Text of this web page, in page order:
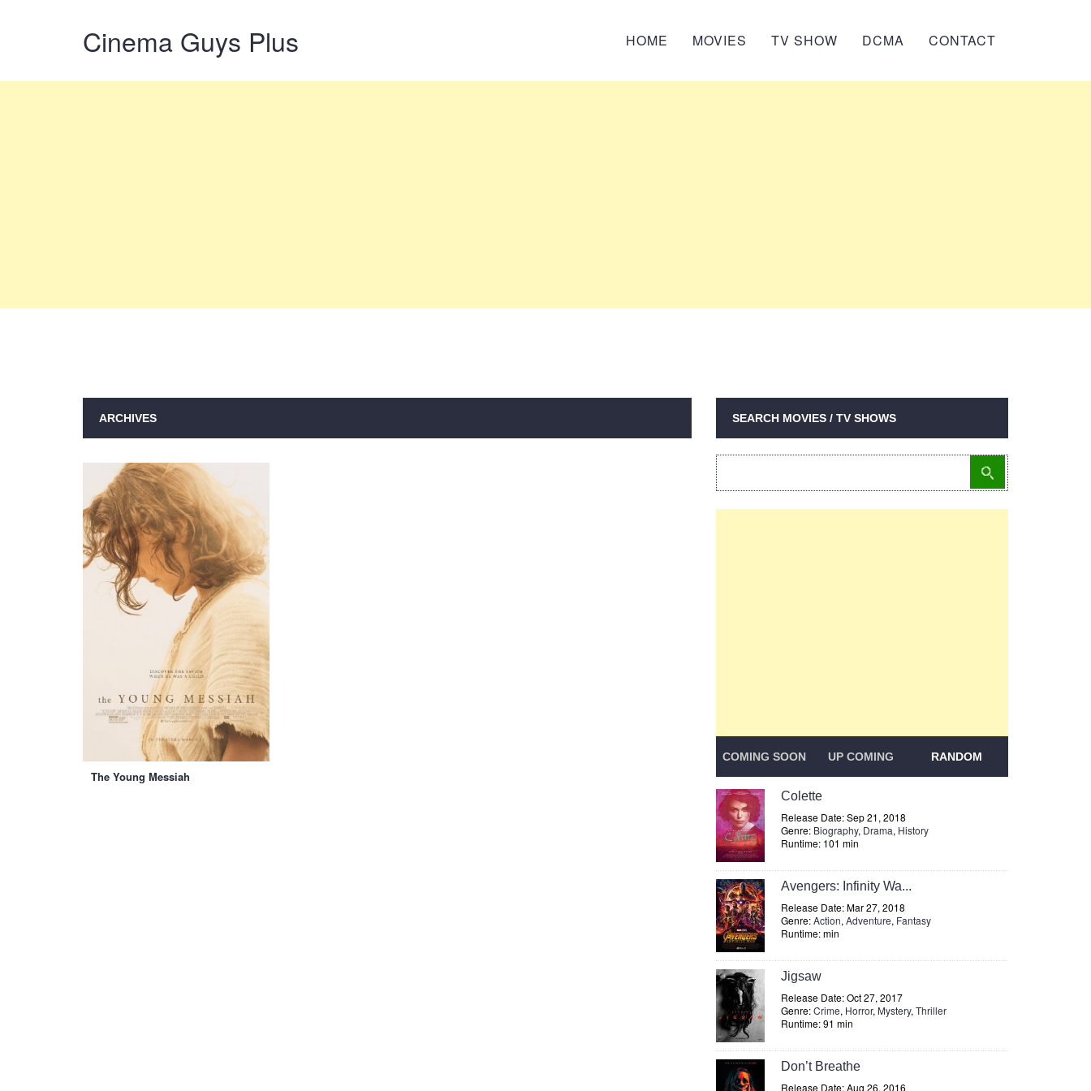
Cinema Guys Plus HOME MOVIES TV SHOW DCMA CONTACT
ARCHIVES
The Young Messiah
SEARCH MOVIES / TV SHOWS
COMING SOON UP COMING RANDOM
Colette
Release Date: Sep 21, 2018
Genre: Biography, Drama, History
Runtime: 101 min
Avengers: Infinity Wa...
Release Date: Mar 27, 2018
Genre:Action, Adventure, Fantasy
Runtime: min
Jigsaw
Release Date: Oct 27, 2017
Genre:Crime, Horror, Mystery, Thriller
Runtime: 91 min
Don’t Breathe
Release Date: Aug 26, 2016